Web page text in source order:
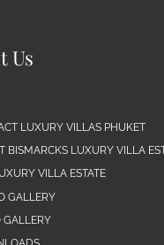
Us
LUXURY VILLAS PHUKET
BISMARCKS LUXURY VILLA
VILLA ESTATE
GALLERY
GALLERY